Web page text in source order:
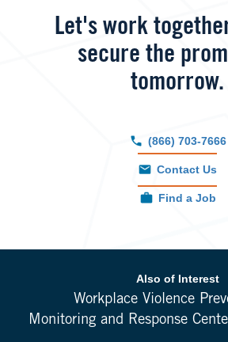
Let's work
secure the
tomorrow.
(866) 703-7666
Contact Us
Find a Job
Also of Interest
Workplace Violence
Monitoring and Response